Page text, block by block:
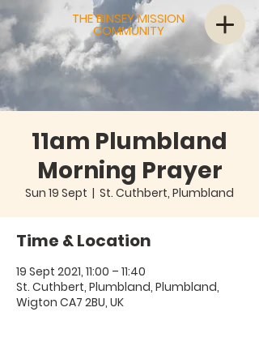
THE BINSEY MISSION
COMMUNITY
11am Plumbland
Morning Prayer
Sun 19 Sept
  |
St. Cuthbert, Plumbland
Time & Location
19 Sept 2021, 11:00 – 11:40
St. Cuthbert, Plumbland, Plumbland,
Wigton CA7 2BU, UK